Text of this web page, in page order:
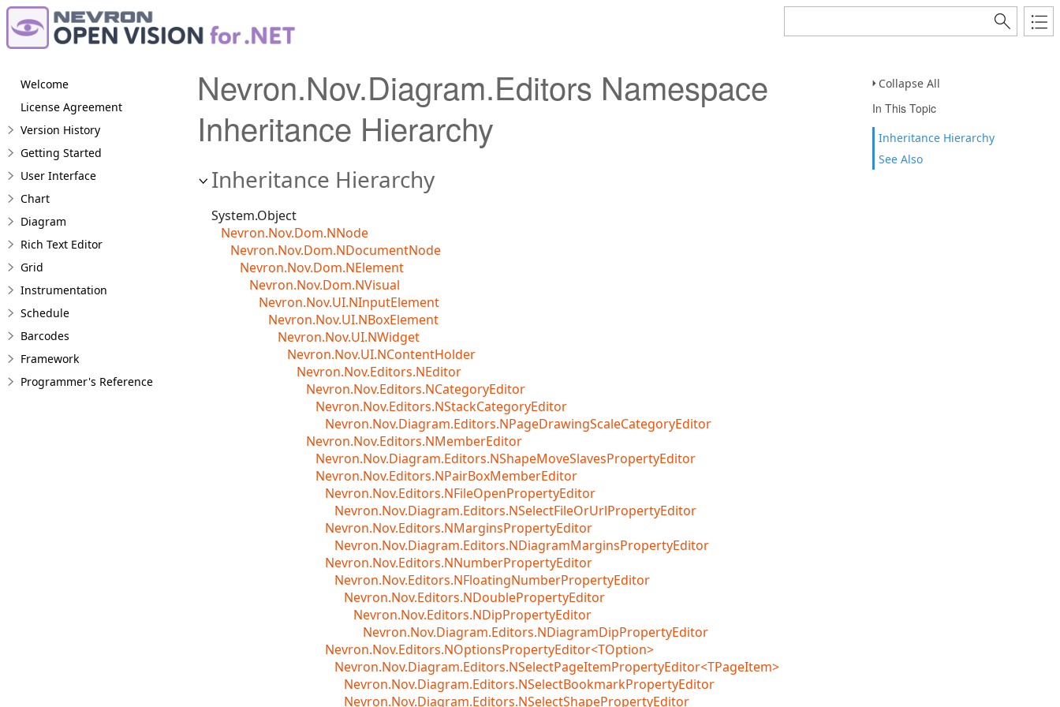
Collapse All
In This Topic
Inheritance Hierarchy
See Also
Welcome
License Agreement
Version History
Getting Started
User Interface
Chart
Diagram
Rich Text Editor
Grid
Instrumentation
Schedule
Barcodes
Framework
Programmer's Reference
Nevron.Nov.Diagram.Editors Namespace
Inheritance Hierarchy
Inheritance Hierarchy
System.Object
Nevron.Nov.Dom.NNode
Nevron.Nov.Dom.NDocumentNode
Nevron.Nov.Dom.NElement
Nevron.Nov.Dom.NVisual
Nevron.Nov.UI.NInputElement
Nevron.Nov.UI.NBoxElement
Nevron.Nov.UI.NWidget
Nevron.Nov.UI.NContentHolder
Nevron.Nov.Editors.NEditor
Nevron.Nov.Editors.NCategoryEditor
Nevron.Nov.Editors.NStackCategoryEditor
Nevron.Nov.Diagram.Editors.NPageDrawingScaleCategoryEditor
Nevron.Nov.Editors.NMemberEditor
Nevron.Nov.Diagram.Editors.NShapeMoveSlavesPropertyEditor
Nevron.Nov.Editors.NPairBoxMemberEditor
Nevron.Nov.Editors.NFileOpenPropertyEditor
Nevron.Nov.Diagram.Editors.NSelectFileOrUrlPropertyEditor
Nevron.Nov.Editors.NMarginsPropertyEditor
Nevron.Nov.Diagram.Editors.NDiagramMarginsPropertyEditor
Nevron.Nov.Editors.NNumberPropertyEditor
Nevron.Nov.Editors.NFloatingNumberPropertyEditor
Nevron.Nov.Editors.NDoublePropertyEditor
Nevron.Nov.Editors.NDipPropertyEditor
Nevron.Nov.Diagram.Editors.NDiagramDipPropertyEditor
Nevron.Nov.Editors.NOptionsPropertyEditor<TOption>
Nevron.Nov.Diagram.Editors.NSelectPageItemPropertyEditor<TPageItem>
Nevron.Nov.Diagram.Editors.NSelectBookmarkPropertyEditor
Nevron.Nov.Diagram.Editors.NSelectShapePropertyEditor